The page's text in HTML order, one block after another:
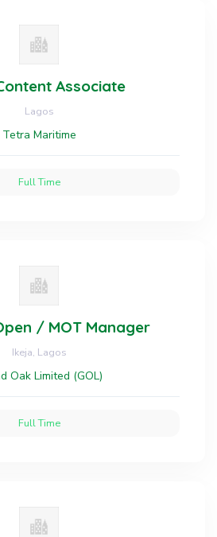
Associate
Lagos
Tetra Maritime
Full Time
/ MOT Manager
Ikeja, Lagos
Oak Limited (GOL)
Full Time